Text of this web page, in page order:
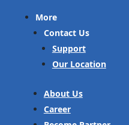
More
Contact Us
Support
Our Location
About Us
Career